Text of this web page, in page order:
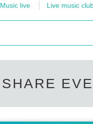
Music live Live music
SHARE